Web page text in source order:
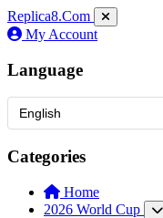
Replica8.Com
My Account
Language
Categories
Home
2026 World Cup